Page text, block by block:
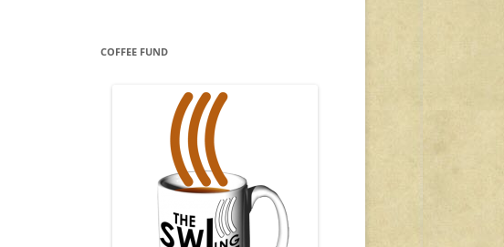
COFFEE FUND